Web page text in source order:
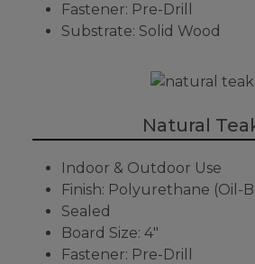
Fastener: Pre-Drill
Substrate: Solid Wood
Natural
Indoor & Outdoor Use
Finish: Polyurethane (Oil-
Sealed
Board Size: 4"
Fastener: Pre-Drill